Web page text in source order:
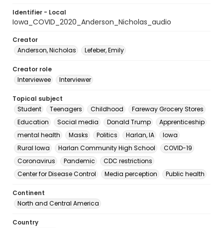
Identifier - Local
Iowa_COVID_2020_Anderson_Nicholas_audio
Creator
Anderson, Nicholas
Lefeber, Emily
Creator role
Interviewee
Interviewer
Topical subject
Student
Teenagers Childhood
Fareway Grocery Stores
Education
Social media Donald Trump
Apprenticeship
mental health
Masks Politics Harlan, IA
Iowa
Rural Iowa
Harlan Community High School
COVID-19
Coronavirus
Pandemic
CDC restrictions
Center for Disease Control
Media perception Public health
Continent
North and Central America
Country